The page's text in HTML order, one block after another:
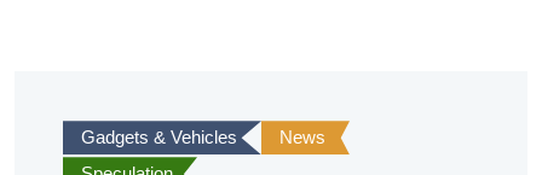
Gadgets & Vehicles
News